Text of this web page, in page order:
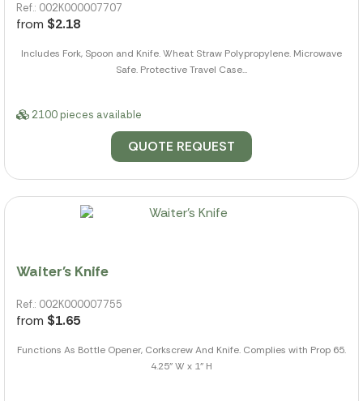
Ref.: 002K000007707
from $2.18
Includes Fork, Spoon and Knife. Wheat Straw Polypropylene. Microwave
Safe. Protective Travel Case...
2100 pieces available
QUOTE REQUEST
Waiter's Knife
Ref.: 002K000007755
from $1.65
Functions As Bottle Opener, Corkscrew And Knife. Complies with Prop 65.
4.25" W x 1" H